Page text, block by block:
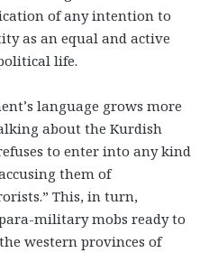
of any intention to
as an equal and active
life.
language grows more
about the Kurdish
to enter into any kind
them of
This, in turn,
military mobs ready to
western provinces of